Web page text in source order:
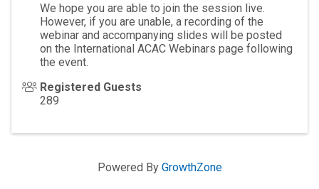
We hope you are able to join the session live.
However, if you are unable, a recording of the
webinar and accompanying slides will be posted
on the International ACAC Webinars page following
the event.
Registered Guests
289
Powered By GrowthZone